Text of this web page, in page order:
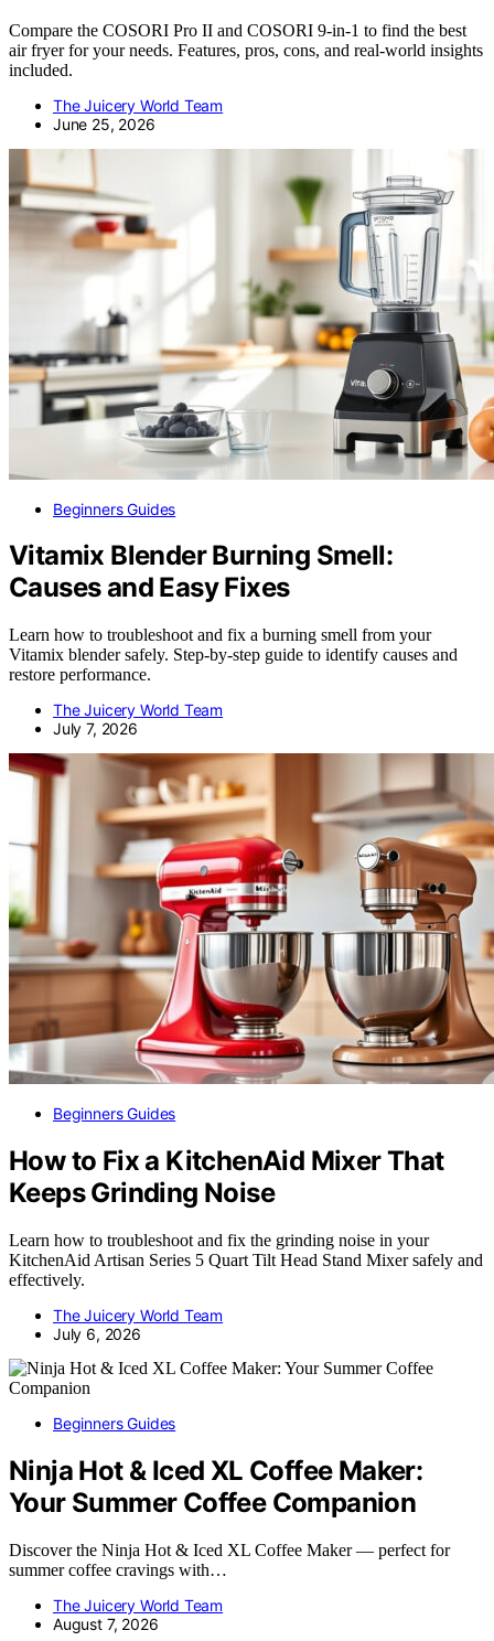
Compare the COSORI Pro II and COSORI 9-in-1 to find the best
air fryer for your needs. Features, pros, cons, and real-world insights
included.
The Juicery World Team
June 25, 2026
Beginners Guides
Vitamix Blender Burning Smell:
Causes and Easy Fixes
Learn how to troubleshoot and fix a burning smell from your
Vitamix blender safely. Step-by-step guide to identify causes and
restore performance.
The Juicery World Team
July 7, 2026
Beginners Guides
How to Fix a KitchenAid Mixer That
Keeps Grinding Noise
Learn how to troubleshoot and fix the grinding noise in your
KitchenAid Artisan Series 5 Quart Tilt Head Stand Mixer safely and
effectively.
The Juicery World Team
July 6, 2026
Beginners Guides
Ninja Hot & Iced XL Coffee Maker:
Your Summer Coffee Companion
Discover the Ninja Hot & Iced XL Coffee Maker — perfect for
summer coffee cravings with…
The Juicery World Team
August 7, 2026